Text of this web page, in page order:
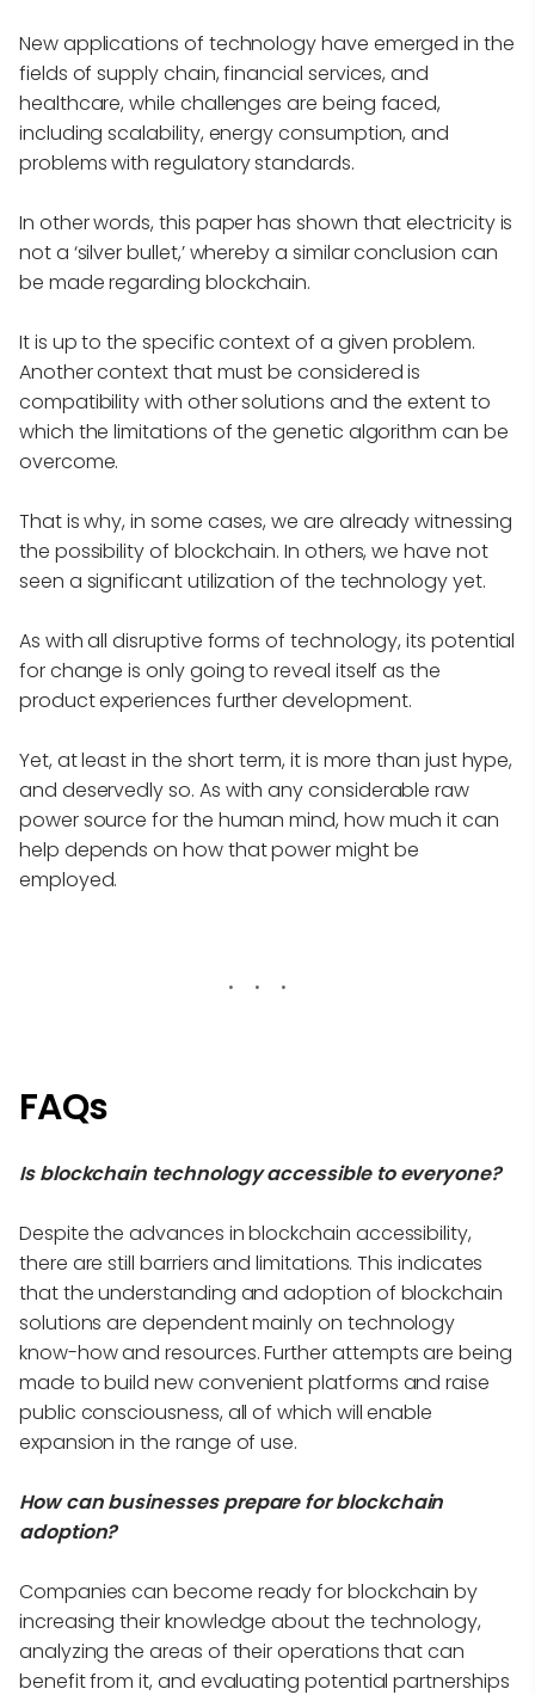
New applications of technology have emerged in the
fields of supply chain, financial services, and
healthcare, while challenges are being faced,
including scalability, energy consumption, and
problems with regulatory standards.
In other words, this paper has shown that electricity is
not a ‘silver bullet,’ whereby a similar conclusion can
be made regarding blockchain.
It is up to the specific context of a given problem.
Another context that must be considered is
compatibility with other solutions and the extent to
which the limitations of the genetic algorithm can be
overcome.
That is why, in some cases, we are already witnessing
the possibility of blockchain. In others, we have not
seen a significant utilization of the technology yet.
As with all disruptive forms of technology, its potential
for change is only going to reveal itself as the
product experiences further development.
Yet, at least in the short term, it is more than just hype,
and deservedly so. As with any considerable raw
power source for the human mind, how much it can
help depends on how that power might be
employed.
FAQs
Is blockchain technology accessible to everyone?
Despite the advances in blockchain accessibility,
there are still barriers and limitations. This indicates
that the understanding and adoption of blockchain
solutions are dependent mainly on technology
know-how and resources. Further attempts are being
made to build new convenient platforms and raise
public consciousness, all of which will enable
expansion in the range of use.
How can businesses prepare for blockchain
adoption?
Companies can become ready for blockchain by
increasing their knowledge about the technology,
analyzing the areas of their operations that can
benefit from it, and evaluating potential partnerships